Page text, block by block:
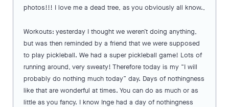
photos!!! I love me a dead tree, as you obviously all know.,
Workouts: yesterday I thought we weren’t doing anything,
but was then reminded by a friend that we were supposed
to play pickleball. We had a super pickleball game! Lots of
running around, very sweaty! Therefore today is my “I will
probably do nothing much today” day. Days of nothingness
like that are wonderful at times. You can do as much or as
little as you fancy. I know Inge had a day of nothingness